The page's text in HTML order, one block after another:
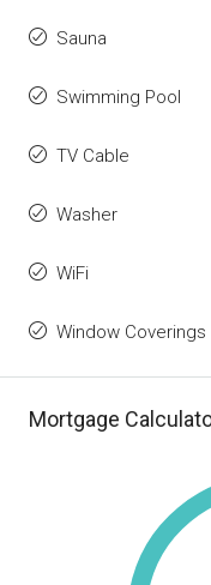
Sauna
Swimming Pool
TV Cable
Washer
WiFi
Window Coverings
Mortgage